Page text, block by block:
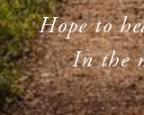
Hope to
In the